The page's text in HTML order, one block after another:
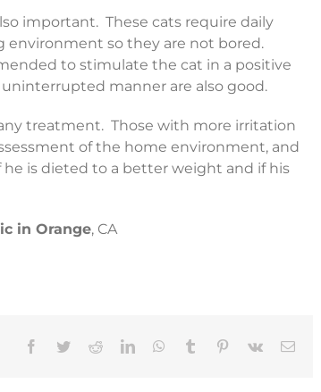
important. These cats require daily
environment so they are not bored.
to stimulate the cat in a positive
manner are also good.
treatment. Those with more irritation
of the home environment, and
is dieted to a better weight and if his
in Orange, CA
Facebook
TwitterRedditLinkedInWhatsApp
Tumblr Pinterest
Vk Email